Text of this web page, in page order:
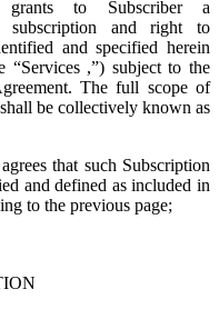
to Subscriber a
subscription and right to
and specified herein
“Services ,”) subject to the
The full scope of
be collectively known as
that such Subscription
and defined as included in
to the previous page;